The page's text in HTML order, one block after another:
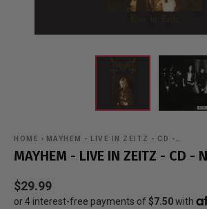
HOME › MAYHEM - LIVE IN ZEITZ - CD -…
MAYHEM - LIVE IN ZEITZ - CD -
$29.99